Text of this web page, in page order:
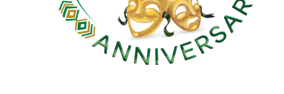
the Province: Rural, Semi-Urban and Urban here on an Artscape
evening our dedicated Artscape Technical staff performed